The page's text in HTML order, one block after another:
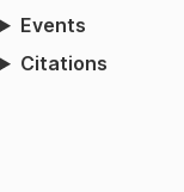
Events
Citations